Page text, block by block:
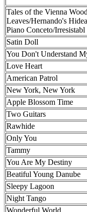
Tales of the Vienna
Leaves/Hernando's
Piano Conceto/Irresistabl
Satin Doll
You Don't Understand
Love Heart
American Patrol
New York, New York
Apple Blossom Time
Two Guitars
Rawhide
Only You
Tammy
You Are My Destiny
Beatiful Young Danube
Sleepy Lagoon
Night Tango
Wonderful World